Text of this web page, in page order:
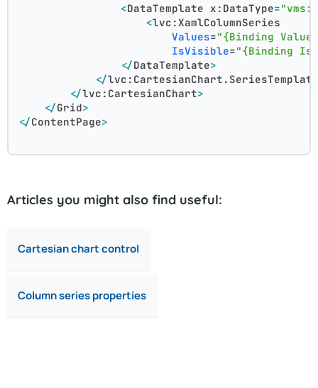
<DataTemplate x:DataType=
<lvc:XamlColumnSeries
Values="{Binding
IsVisible="{Binding
</DataTemplate>
</
</lvc:CartesianChart>
</Grid>
</ContentPage>
Articles you might also find useful:
Cartesian chart control
Column series properties